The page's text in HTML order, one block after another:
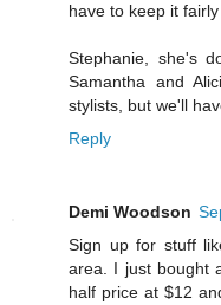
have to keep it
Stephanie, she's
Samantha and
stylists, but we'll
Reply
Demi Woodson
Sign up for stuff
area. I just bought
half price at $12